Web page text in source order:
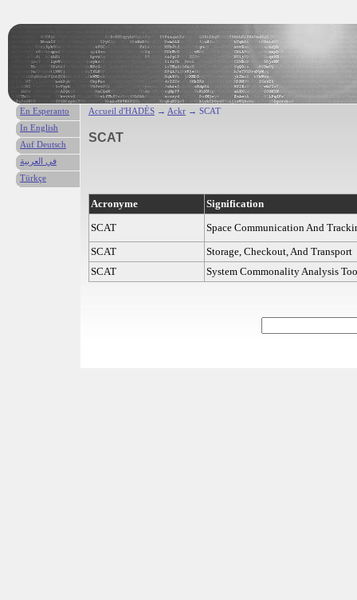
Accueil d'HADÈS → Ackr → SCAT
SCAT
Acronyme
Signification
SCAT
Space Communication And
SCAT
Storage, Checkout, And Transport
SCAT
System Commonality Analysis
En Esperanto
In English
Auf Deutsch
في العربية
Türkçe